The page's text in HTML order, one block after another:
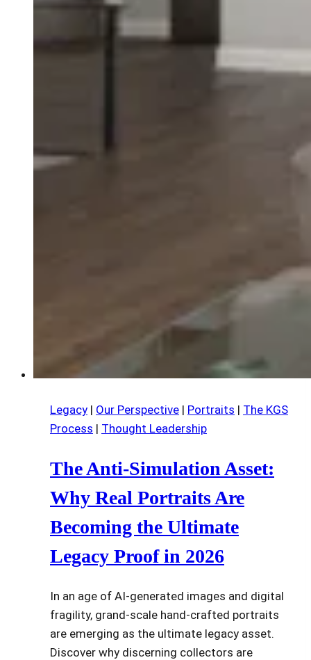
Legacy | Our Perspective | Portraits | The KGS
Process | Thought Leadership
The Anti-Simulation Asset:
Why Real Portraits Are
Becoming the Ultimate
Legacy Proof in 2026
In an age of AI-generated images and digital
fragility, grand-scale hand-crafted portraits
are emerging as the ultimate legacy asset.
Discover why discerning collectors are